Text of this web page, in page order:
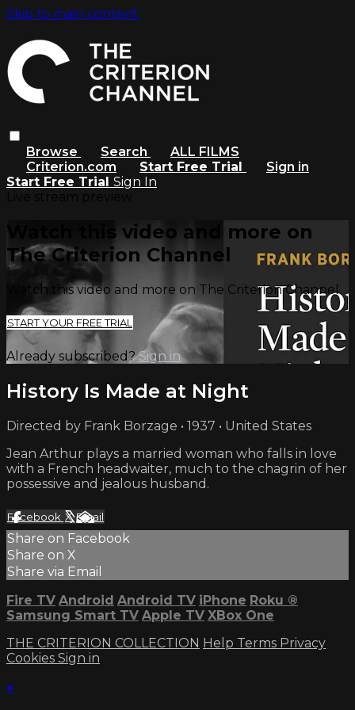
Skip to main content
Browse Search
ALL FILMS
Criterion.com
Start Free Trial
Sign in
Start Free Trial Sign In
Watch this video and more on
The Criterion Channel
Watch this video and more on The Criterion Channel
START YOUR FREE TRIAL
Already subscribed?Sign in
History Is Made at Night
Directed by Frank Borzage • 1937 • United States
Jean Arthur plays a married woman who falls in love
with a French headwaiter, much to the chagrin of her
possessive and jealous husband.
Facebook XEmail
Share on Facebook
Share on X
Share via Email
Fire TV Android Android TV iPhone Roku ®
Samsung Smart TV Apple TV XBox One
THE CRITERION COLLECTION Help Terms Privacy
Cookies Sign in
×